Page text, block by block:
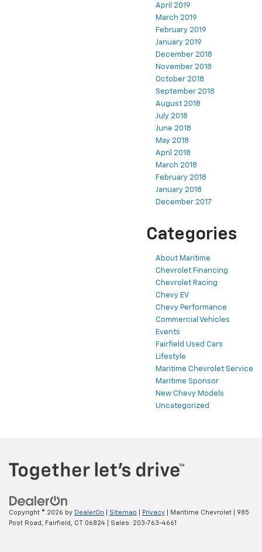
April 2019
March 2019
February 2019
January 2019
December 2018
November 2018
October 2018
September 2018
August 2018
July 2018
June 2018
May 2018
April 2018
March 2018
February 2018
January 2018
December 2017
Categories
About Maritime
Chevrolet Financing
Chevrolet Racing
Chevy EV
Chevy Performance
Commercial Vehicles
Events
Fairfield Used Cars
Lifestyle
Maritime Chevrolet Service
Maritime Sponsor
New Chevy Models
Uncategorized
Copyright © 2026 by DealerOn Sitemap Privacy | Maritime Chevrolet
985
Post Road,
Fairfield, CT 06824 | Sales: 203-763-4661